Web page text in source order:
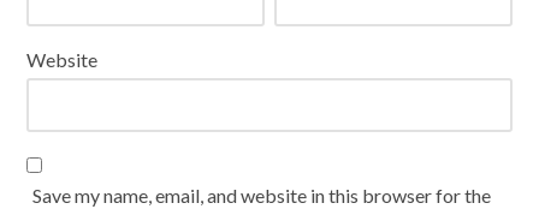
Website
Save my name, email, and website in this browser for the